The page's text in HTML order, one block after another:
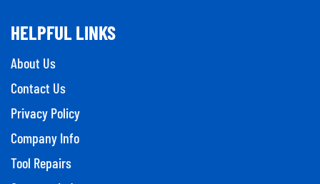
HELPFUL LINKS
About Us
Contact Us
Privacy Policy
Company Info
Tool Repairs